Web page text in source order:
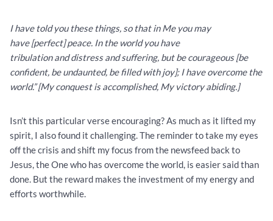
I have told you these things, so that in Me you may
have [perfect] peace. In the world you have
tribulation and distress and suffering, but be courageous [be
confident, be undaunted, be filled with joy]; I have overcome the
world.” [My conquest is accomplished, My victory abiding.]
Isn’t this particular verse encouraging? As much as it lifted my
spirit, I also found it challenging. The reminder to take my eyes
off the crisis and shift my focus from the newsfeed back to
Jesus, the One who has overcome the world, is easier said than
done. But the reward makes the investment of my energy and
efforts worthwhile.